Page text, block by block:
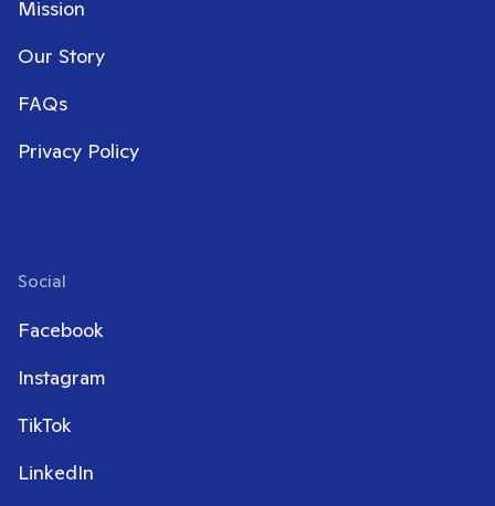
Mission
Our Story
FAQs
Privacy Policy
Social
Facebook
Instagram
TikTok
LinkedIn